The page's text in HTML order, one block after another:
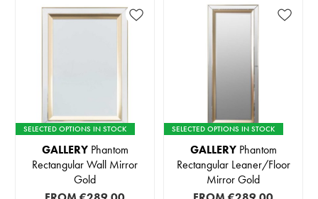
SELECTED OPTIONS IN STOCK
GALLERYPhantom
Rectangular Wall Mirror
Gold
SELECTED OPTIONS IN STOCK
GALLERYPhantom
Rectangular Leaner/Floor
Mirror Gold